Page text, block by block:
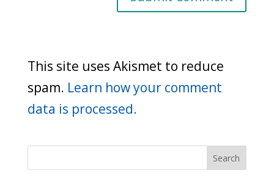
This site uses Akismet to reduce
spam. Learn how your comment
data is processed.